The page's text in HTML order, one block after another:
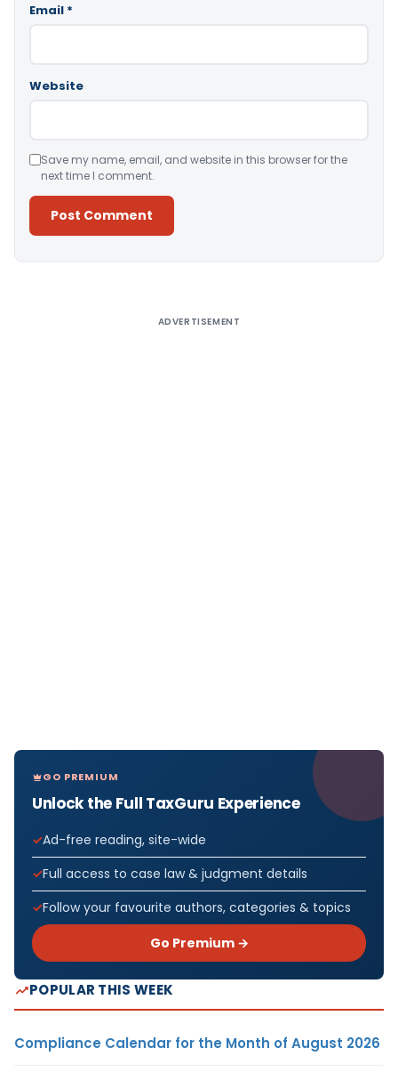
Email *
Website
Save my name, email, and website in this browser for the
next time I comment.
ADVERTISEMENT
GO PREMIUM
Unlock the Full TaxGuru Experience
Ad-free reading, site-wide
Full access to case law & judgment details
Follow your favourite authors, categories & topics
Go Premium →
POPULAR THIS WEEK
Compliance Calendar for the Month of August 2026